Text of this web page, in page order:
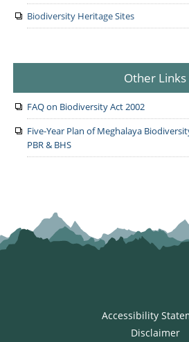
Biodiversity Heritage Sites
Other Links
FAQ on Biodiversity Act 2002
Five-Year Plan of Meghalaya
PBR & BHS
Accessibility
Disclaimer